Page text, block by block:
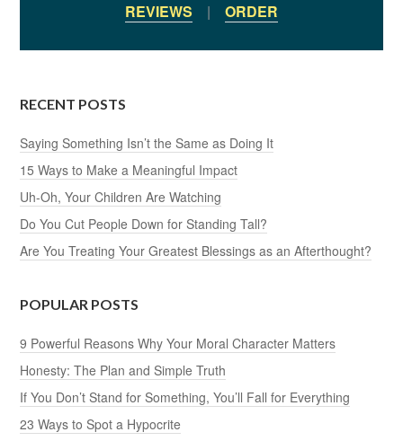
REVIEWS | ORDER
RECENT POSTS
Saying Something Isn’t the Same as Doing It
15 Ways to Make a Meaningful Impact
Uh-Oh, Your Children Are Watching
Do You Cut People Down for Standing Tall?
Are You Treating Your Greatest Blessings as an Afterthought?
POPULAR POSTS
9 Powerful Reasons Why Your Moral Character Matters
Honesty: The Plan and Simple Truth
If You Don’t Stand for Something, You’ll Fall for Everything
23 Ways to Spot a Hypocrite